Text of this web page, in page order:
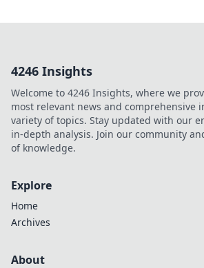
4246 Insights
Welcome to 4246 Insights, where we
most relevant news and comprehensive
variety of topics. Stay updated with our
in-depth analysis. Join our community
of knowledge.
Explore
Home
Archives
About